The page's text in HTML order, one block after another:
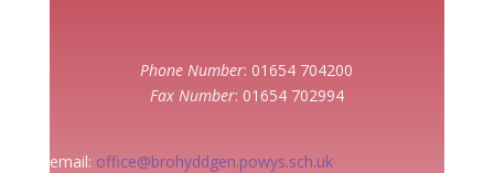
Phone Number: 01654 704200
Fax Number: 01654 702994
email: office@brohyddgen.powys.sch.uk